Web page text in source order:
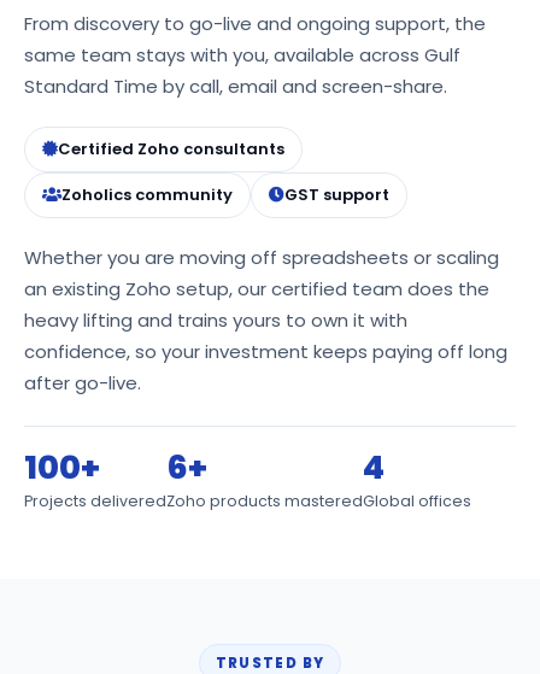
From discovery to go-live and ongoing support, the
same team stays with you, available across Gulf
Standard Time by call, email and screen-share.
Certified Zoho consultants
Zoholics community
GST support
Whether you are moving off spreadsheets or scaling
an existing Zoho setup, our certified team does the
heavy lifting and trains yours to own it with
confidence, so your investment keeps paying off long
after go-live.
100+
Projects delivered
6+
Zoho products mastered
4
Global offices
TRUSTED BY